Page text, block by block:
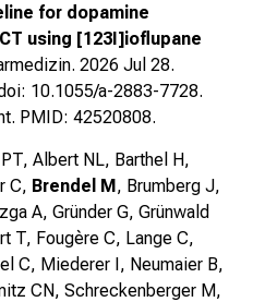
for dopamine
using [123I]ioflupane
2026 Jul 28.
10.1055/a-2883-7728.
PMID: 42520808.
Albert NL, Barthel H,
C, Brendel M, Brumberg J,
A, Gründer G, Grünwald
T, Fougère C, Lange C,
C, Miederer I, Neumaier B,
CN, Schreckenberger M,